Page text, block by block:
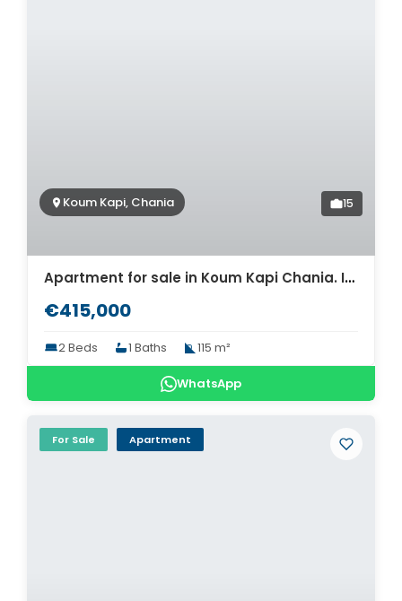
Koum Kapi, Chania 15
Apartment for sale in Koum Kapi Chania. ID 04-4633
€415,000
2 Beds 1 Baths 115 m²
WhatsApp
For Sale Apartment